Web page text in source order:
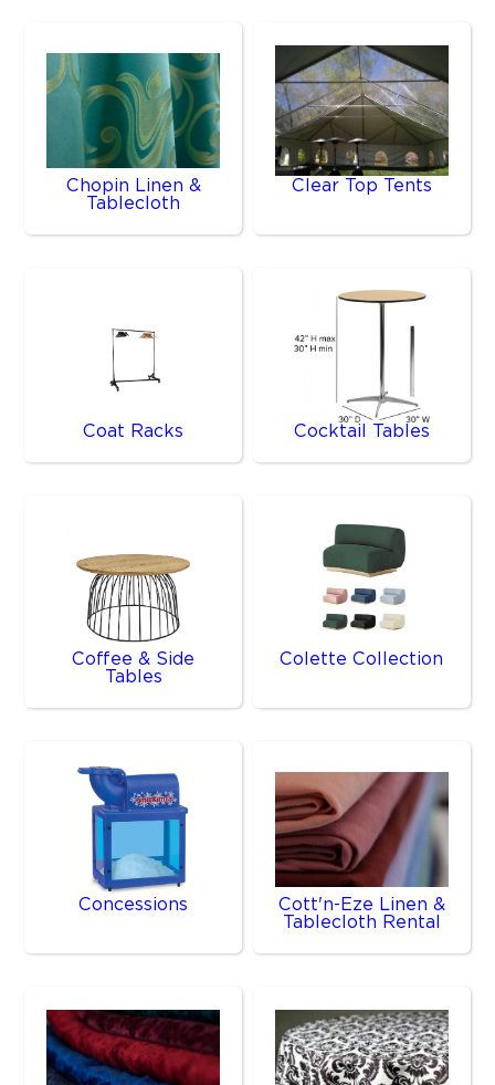
Chopin Linen &
Tablecloth
Clear Top Tents
Coat Racks Cocktail Tables
Coffee & Side
Tables
Colette Collection
Concessions
Cott'n-Eze Linen &
Tablecloth Rental